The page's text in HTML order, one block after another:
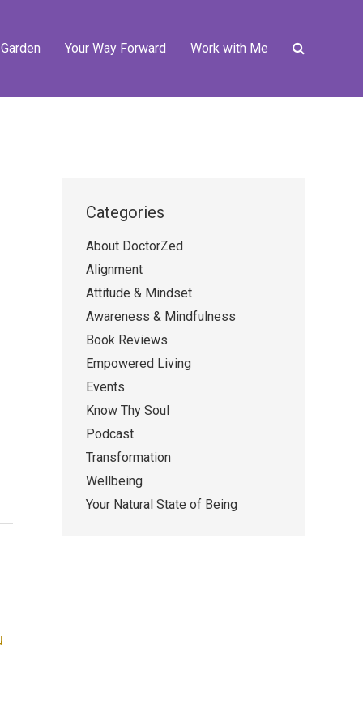
Your Way Forward Work with Me
Categories
About DoctorZed
Alignment
Attitude & Mindset
Awareness & Mindfulness
Book Reviews
Empowered Living
Events
Know Thy Soul
Podcast
Transformation
Wellbeing
Your Natural State of Being